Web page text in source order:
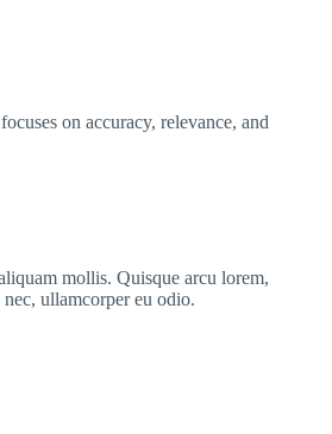
on accuracy, relevance, and
mollis. Quisque arcu lorem,
ullamcorper eu odio.